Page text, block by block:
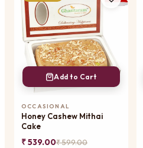
Add to Cart
OCCASIONAL
Honey Cashew Mithai
Cake
₹ 539.00₹ 599.00